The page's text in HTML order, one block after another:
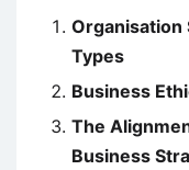
Organisation
Types
Business
The
Business